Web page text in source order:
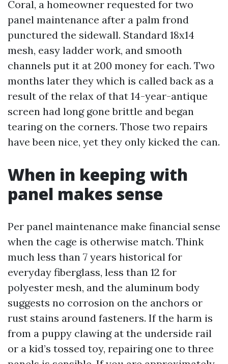
Coral, a homeowner requested for two
panel maintenance after a palm frond
punctured the sidewall. Standard 18x14
mesh, easy ladder work, and smooth
channels put it at 200 money for each. Two
months later they which is called back as a
result of the relax of that 14-year-antique
screen had long gone brittle and began
tearing on the corners. Those two repairs
have been nice, yet they only kicked the can.
When in keeping with
panel makes sense
Per panel maintenance make financial sense
when the cage is otherwise match. Think
much less than 7 years historical for
everyday fiberglass, less than 12 for
polyester mesh, and the aluminum body
suggests no corrosion on the anchors or
rust stains around fasteners. If the harm is
from a puppy clawing at the underside rail
or a kid’s tossed toy, repairing one to three